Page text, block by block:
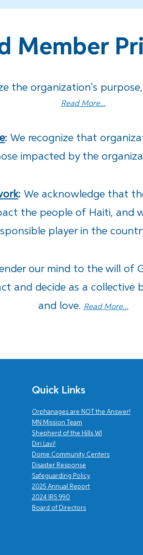
Member
the organization's purpose,
Read More...
: We recognize that
impacted by the
: We acknowledge that
the people of Haiti, and
player in the
our mind to the will of
and decide as a collective
and love. Read More...
Quick Links
Orphanages are NOT the Answer!
MN Mission Team
Shepherd of the Hills WI
Diri Lavi!
Dome Community Centers
Disaster Response
Safeguarding Policy
2025 Annual Report
2024
IRS 990
Board of Directors